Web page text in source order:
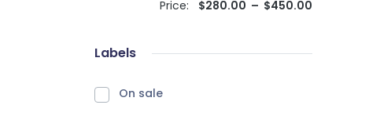
Price: $280.00 – $450.00
Labels
On sale